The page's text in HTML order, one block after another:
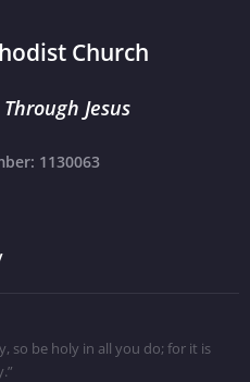
Church
Jesus
1130063
so be holy in all you do; for it is